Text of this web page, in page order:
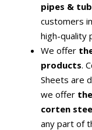
pipes &
customers
high-quality
We offer
products.
Sheets are
we offer
corten
any part of